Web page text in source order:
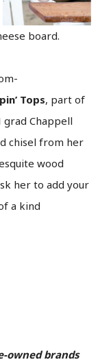
board.
Tops, part of
grad Chappell
chisel from her
wood
her to add your
a kind
owned brands